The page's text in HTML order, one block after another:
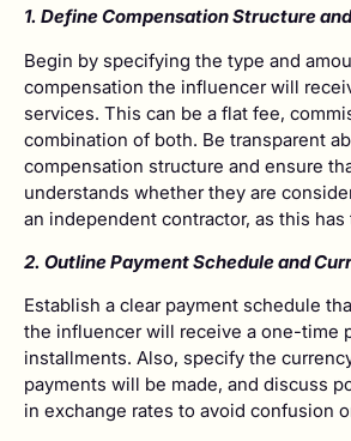
1. Define Compensation Structure
Begin by specifying the type and
compensation the influencer will
services. This can be a flat fee,
combination of both. Be transparent
compensation structure and ensure
understands whether they are
an independent contractor, as this
2. Outline Payment Schedule and
Establish a clear payment schedule
the influencer will receive a one-time
installments. Also, specify the
payments will be made, and discuss
in exchange rates to avoid confusion